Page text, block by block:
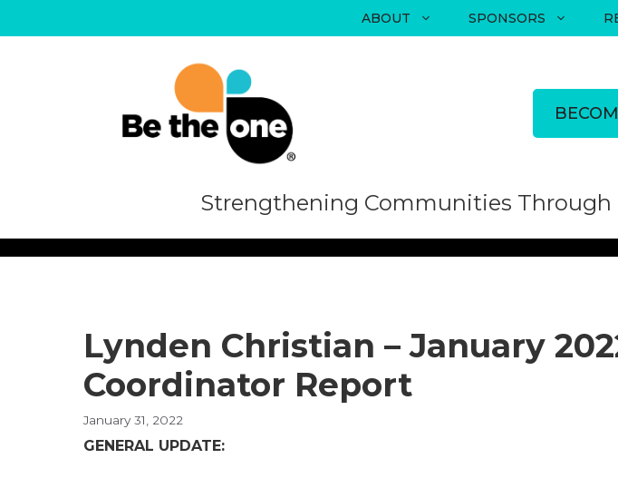
ABOUT SPONSORS
Strengthening Communities
Lynden Christian – January
Coordinator Report
January 31, 2022
GENERAL UPDATE: